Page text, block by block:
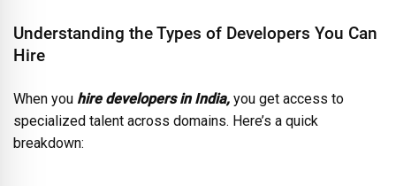
Understanding the Types of Developers You Can
Hire
When you hire developers in India, you get access to
specialized talent across domains. Here’s a quick
breakdown: